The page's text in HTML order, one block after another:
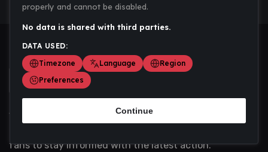
Scoremania gathers sports scores, results, and
fans to stay informed with the latest action.
properly and cannot be disabled.
No data is shared with third parties.
DATA USED:
Timezone
Language
Region
Preferences
Continue